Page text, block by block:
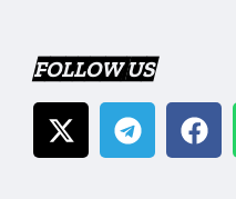
FOLLOW US